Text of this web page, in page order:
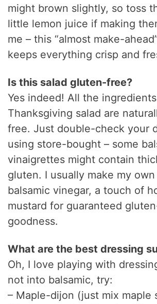
might brown slightly, so toss
little lemon juice if making
me – this “almost make-
keeps everything crisp and
Is this salad gluten-free?
Yes indeed! All the
Thanksgiving salad are
free. Just double-check your
using store-bought – some
vinaigrettes might contain
gluten. I usually make my
balsamic vinegar, a touch of
mustard for guaranteed
goodness.
What are the best dressing
Oh, I love playing with
not into balsamic, try:
– Maple-dijon (just mix maple